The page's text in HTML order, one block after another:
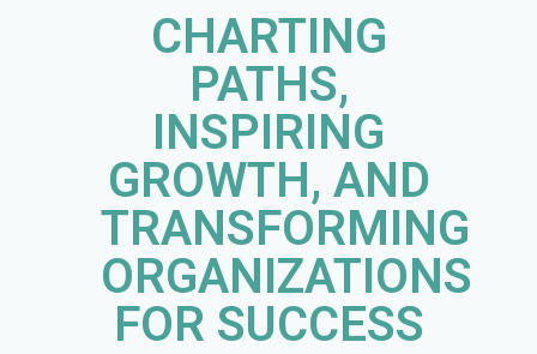
CHARTING
PATHS,
INSPIRING
GROWTH, AND
TRANSFORMING
ORGANIZATIONS
FOR SUCCESS